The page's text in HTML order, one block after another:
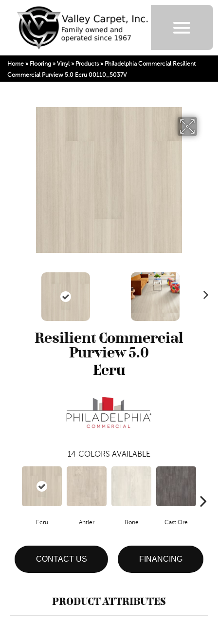
Home » Flooring » Vinyl » Products» Philadelphia Commercial Resilient
Commercial Purview 5.0 Ecru 00110_5037V
Resilient Commercial
Purview 5.0
Ecru
14 COLORS AVAILABLE
Ecru Antler Bone Cast Ore
CONTACT US FINANCING
PRODUCT ATTRIBUTES